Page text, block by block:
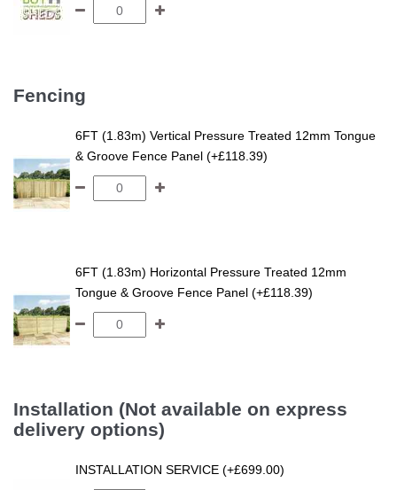
Fencing
6FT (1.83m) Vertical Pressure Treated 12mm Tongue
& Groove Fence Panel (+£118.39)
6FT (1.83m) Horizontal Pressure Treated 12mm
Tongue & Groove Fence Panel (+£118.39)
Installation (Not available on express
delivery options)
INSTALLATION SERVICE (+£699.00)